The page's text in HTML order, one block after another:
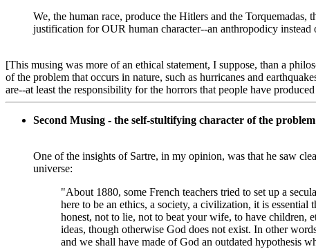
We, the human race, produce the Hitlers and the
justification for OUR human character--an anthropodicy instead
[This musing was more of an ethical statement, I suppose, than a
of the problem that occurs in nature, such as hurricanes and
are--at least the responsibility for the horrors that people have
Second Musing - the self-stultifying character of the
One of the insights of Sartre, in my opinion, was that he saw
universe:
"About 1880, some French teachers tried to set up a
here to be an ethics, a society, a civilization, it is
honest, not to lie, not to beat your wife, to have children,
ideas, though otherwise God does not exist. In other
and we shall have made of God an outdated hypothesis